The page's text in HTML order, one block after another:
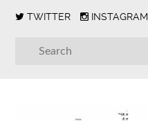
TWITTER INSTAGRAM